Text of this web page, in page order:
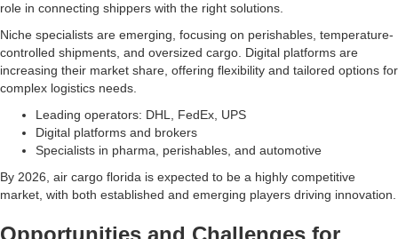
role in connecting shippers with the right solutions.
Niche specialists are emerging, focusing on perishables, temperature-
controlled shipments, and oversized cargo. Digital platforms are
increasing their market share, offering flexibility and tailored options for
complex logistics needs.
Leading operators: DHL, FedEx, UPS
Digital platforms and brokers
Specialists in pharma, perishables, and automotive
By 2026, air cargo florida is expected to be a highly competitive
market, with both established and emerging players driving innovation.